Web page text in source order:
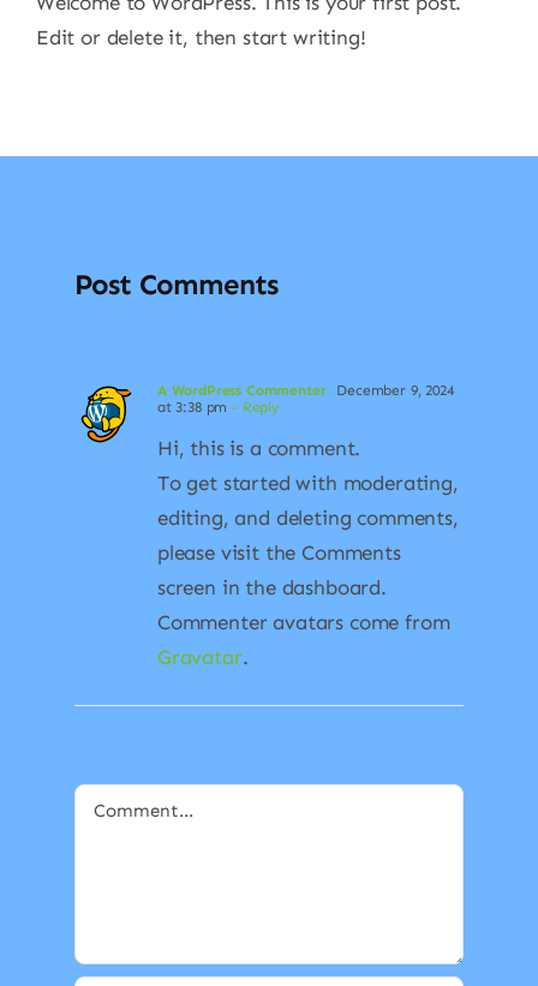
Edit or delete it, then start writing!
Post Comments
A WordPress Commenter
December 9, 2024
at 3:38 pm - Reply
Hi, this is a comment.
To get started with moderating,
editing, and deleting comments,
please visit the Comments
screen in the dashboard.
Commenter avatars come from
Gravatar.
Comment